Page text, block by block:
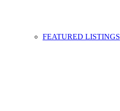
FEATURED LISTINGS